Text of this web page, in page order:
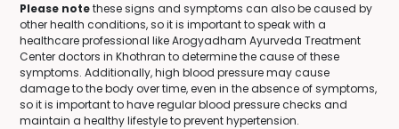
Please notethese signs and symptoms can also be caused by
other health conditions, so it is important to speak with a
healthcare professional like Arogyadham Ayurveda Treatment
Center doctors in Khothran to determine the cause of these
symptoms. Additionally, high blood pressure may cause
damage to the body over time, even in the absence of symptoms,
so it is important to have regular blood pressure checks and
maintain a healthy lifestyle to prevent hypertension.